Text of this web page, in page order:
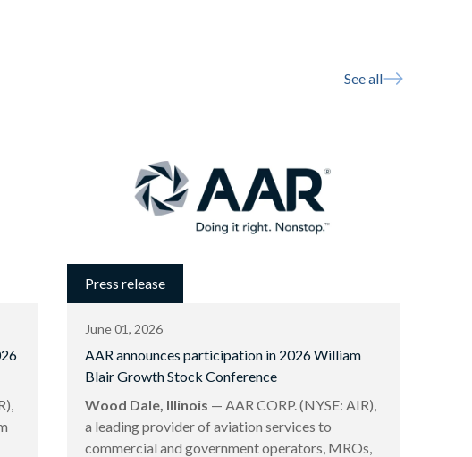
See all
Press release
June 01, 2026
AAR announces participation in 2026 William
Blair Growth Stock Conference
Wood Dale, Illinois — AAR CORP. (NYSE: AIR),
a leading provider of aviation services to
commercial and government operators, MROs,